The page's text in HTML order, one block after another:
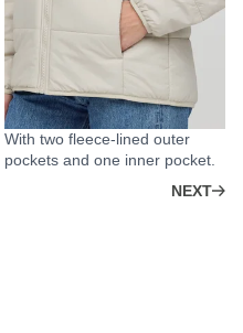
With two fleece-lined outer
pockets and one inner pocket.
NEXT